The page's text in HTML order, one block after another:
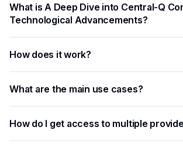
What is A Deep Dive into Central-Q
Technological Advancements?
Advancements is an AI-powered capability
developers and businesses automate
data at scale, and improve decision
How does it work?
document — to an AI model via API, which
structured results in JSON format.
What are the main use cases?
content moderation, data extraction,
and building intelligent automation
How do I get access to multiple